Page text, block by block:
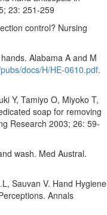
23: 251-259
control? Nursing
Alabama A and M
docs/H/HE-0610.pdf.
Y, Tamiyo O, Miyoko T,
soap for removing
Research 2003; 26: 59-
wash. Med Austral.
Sauvan V. Hand Hygiene
Annals